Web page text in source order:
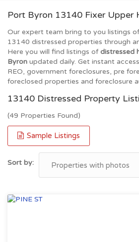
Port Byron 13140 Fixer Upper
Our expert team bring to you listings
13140 distressed properties through
Here you will find listings ofdistressed
Byron updated daily. Get instant
REO, government foreclosures, pre
foreclosed properties and foreclosure
13140 Distressed Property
(49 Properties Found)
Sample Listings
Sort by: